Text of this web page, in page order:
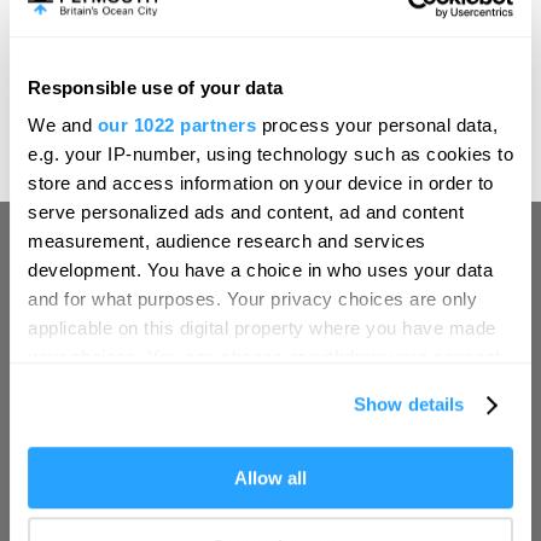
Responsible use of your data
We and our 1022 partners process your personal data,
e.g. your IP-number, using technology such as cookies to
store and access information on your device in order to
serve personalized ads and content, ad and content
measurement, audience research and services
development. You have a choice in who uses your data
and for what purposes. Your privacy choices are only
applicable on this digital property where you have made
If you allow, we would also like to:
Collect information about your geographical location
Show details
Allow all
evening of MICHELIN-starred dining or a slower
elegant setting in which to pause, settle in and savour the
Explore breaks at Boringdon Hall in Devon
Conference Plymouth
Hello.
We'd love to hear what
you think about
Plymouth!
Complete our short survey below to
enter our free draw, and be in with a
chance of winning a luxury two-night
Enter now